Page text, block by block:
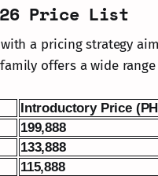
Price List
a pricing strategy
offers a wide
Introductory Price
199,888
133,888
115,888